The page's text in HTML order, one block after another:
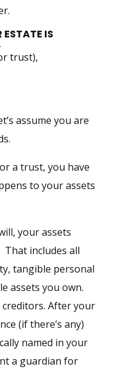
IS
trust),
assume you are
a trust, you have
to your assets
your assets
That includes all
tangible personal
assets you own.
After your
(if there’s any)
named in your
a guardian for